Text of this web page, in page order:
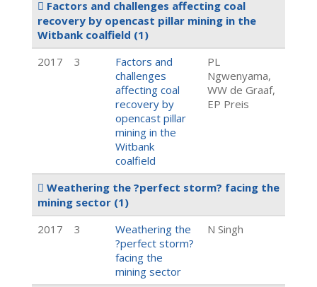
Factors and challenges affecting coal
recovery by opencast pillar mining in the
Witbank coalfield (1)
2017
3
Factors and
challenges
affecting coal
recovery by
opencast pillar
mining in the
Witbank
coalfield
PL
Ngwenyama,
WW de Graaf,
EP Preis
Weathering the ?perfect storm? facing the
mining sector (1)
2017
3
Weathering the
?perfect storm?
facing the
mining sector
N Singh